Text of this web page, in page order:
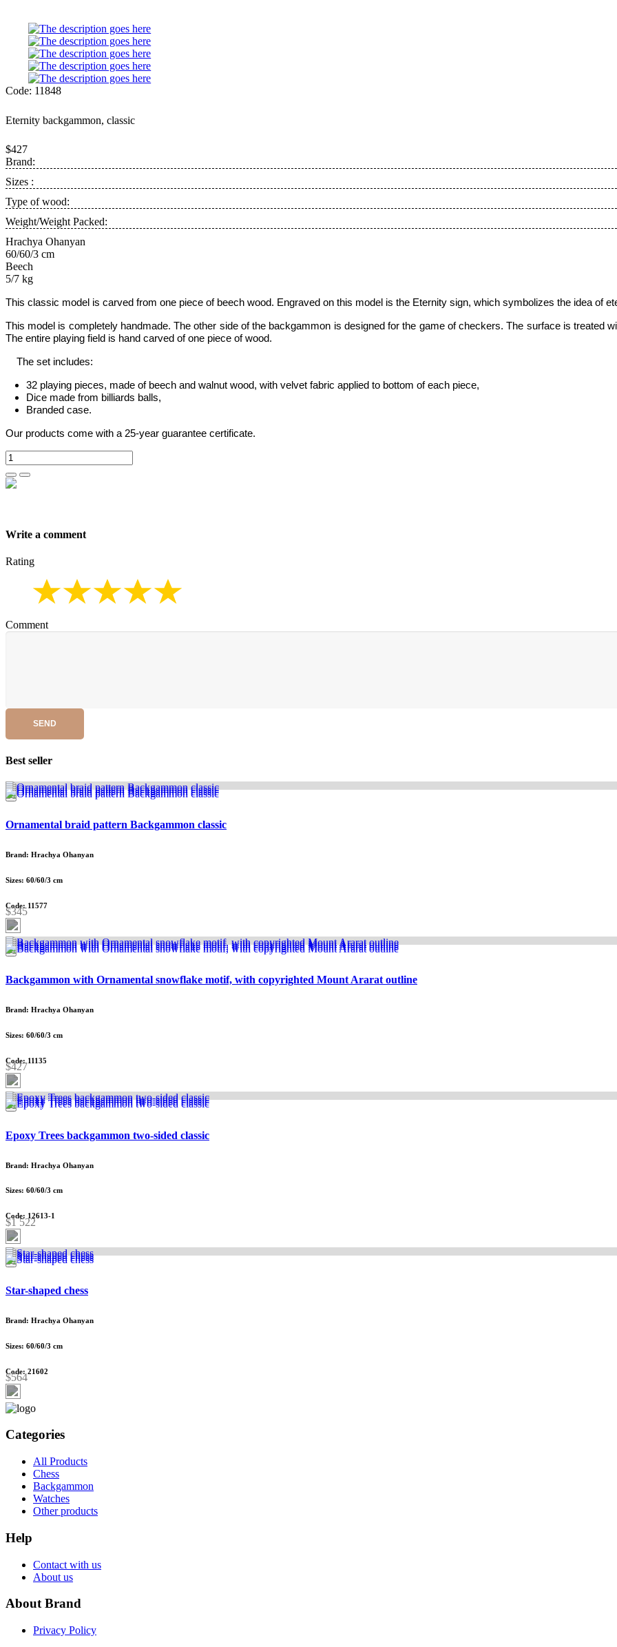
Code: 11848
Eternity backgammon, classic
$427
Brand:
Sizes :
Type of wood:
Weight/Weight Packed:
Hrachya Ohanyan
60/60/3 cm
Beech
5/7 kg
This classic model is carved from one piece of beech wood. Engraved on this model is the Eternity sign, which symbolizes the idea of
This model is completely handmade. The other side of the backgammon is designed for the game of checkers. The surface is treated
The entire playing field is hand carved of one piece of wood.
The set includes:
32 playing pieces, made of beech and walnut wood, with velvet fabric applied to bottom of each piece,
Dice made from billiards balls,
Branded case.
Our products come with a 25-year guarantee certificate.
Write a comment
Rating
Comment
SEND
Best seller
Ornamental braid pattern Backgammon classic
Brand: Hrachya Ohanyan
Sizes: 60/60/3 cm
Code: 11577
$345
Backgammon with Ornamental snowflake motif, with copyrighted Mount Ararat outline
Brand: Hrachya Ohanyan
Sizes: 60/60/3 cm
Code: 11135
$427
Epoxy Trees backgammon two-sided classic
Brand: Hrachya Ohanyan
Sizes: 60/60/3 cm
Code: 12613-1
$1 522
Star-shaped chess
Brand: Hrachya Ohanyan
Sizes: 60/60/3 cm
Code: 21602
$564
Categories
All Products
Chess
Backgammon
Watches
Other products
Help
Contact with us
About us
About Brand
Privacy Policy